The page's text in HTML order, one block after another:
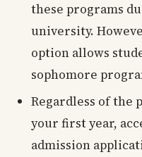
these programs
university.
option allows
sophomore
Regardless of the
your first year,
admission